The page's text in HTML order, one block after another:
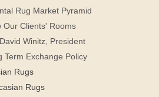
Rug Market Pyramid
Our Clients' Rooms
Winitz, President
Term Exchange Policy
Rugs
Rugs